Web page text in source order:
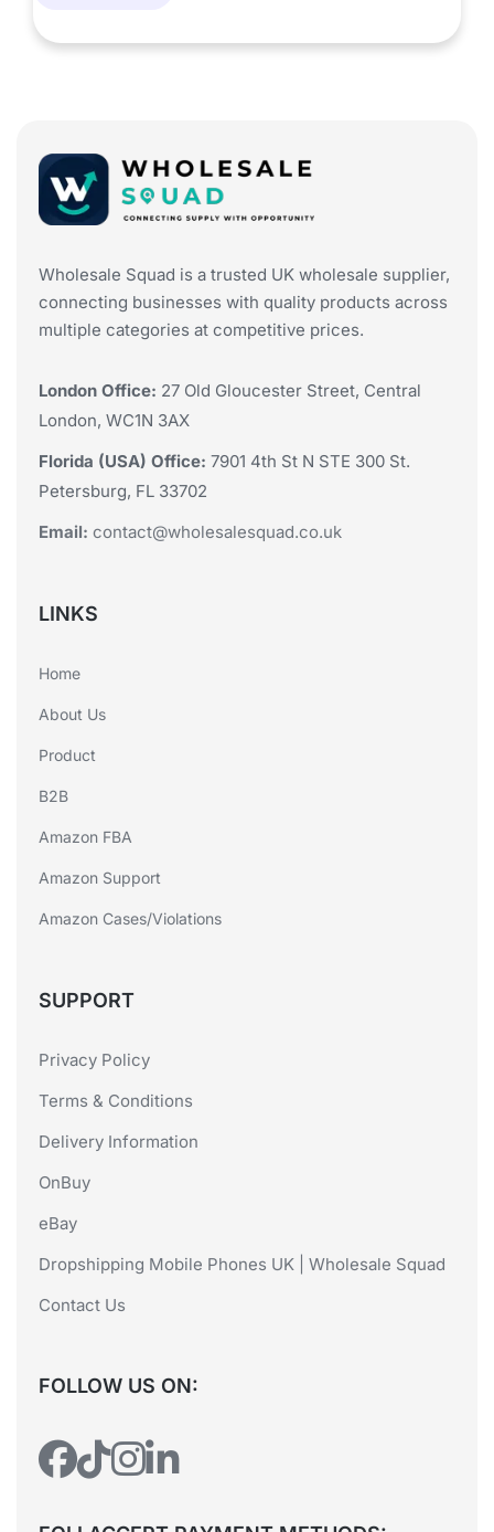
Wholesale Squad is a trusted UK wholesale supplier,
connecting businesses with quality products across
multiple categories at competitive prices.
London Office: 27 Old Gloucester Street, Central
London, WC1N 3AX
Florida (USA) Office: 7901 4th St N STE 300 St.
Petersburg, FL 33702
Email: contact@wholesalesquad.co.uk
LINKS
Home
About Us
Product
B2B
Amazon FBA
Amazon Support
Amazon Cases/Violations
SUPPORT
Privacy Policy
Terms & Conditions
Delivery Information
OnBuy
eBay
Dropshipping Mobile Phones UK | Wholesale Squad
Contact Us
FOLLOW US ON: